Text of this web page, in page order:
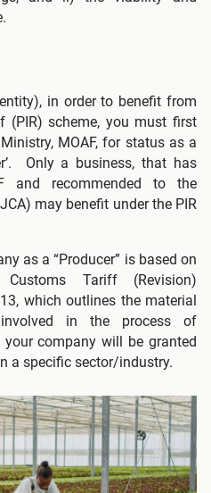
in order to benefit from
(PIR) scheme, you must first
MOAF, for status as a
Only a business, that has
and recommended to the
may benefit under the PIR
as a “Producer” is based on
Tariff (Revision)
which outlines the material
in the process of
company will be granted
a specific sector/industry.